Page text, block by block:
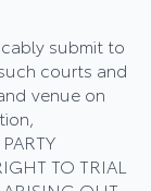
submit to
courts and
venue on
TO TRIAL